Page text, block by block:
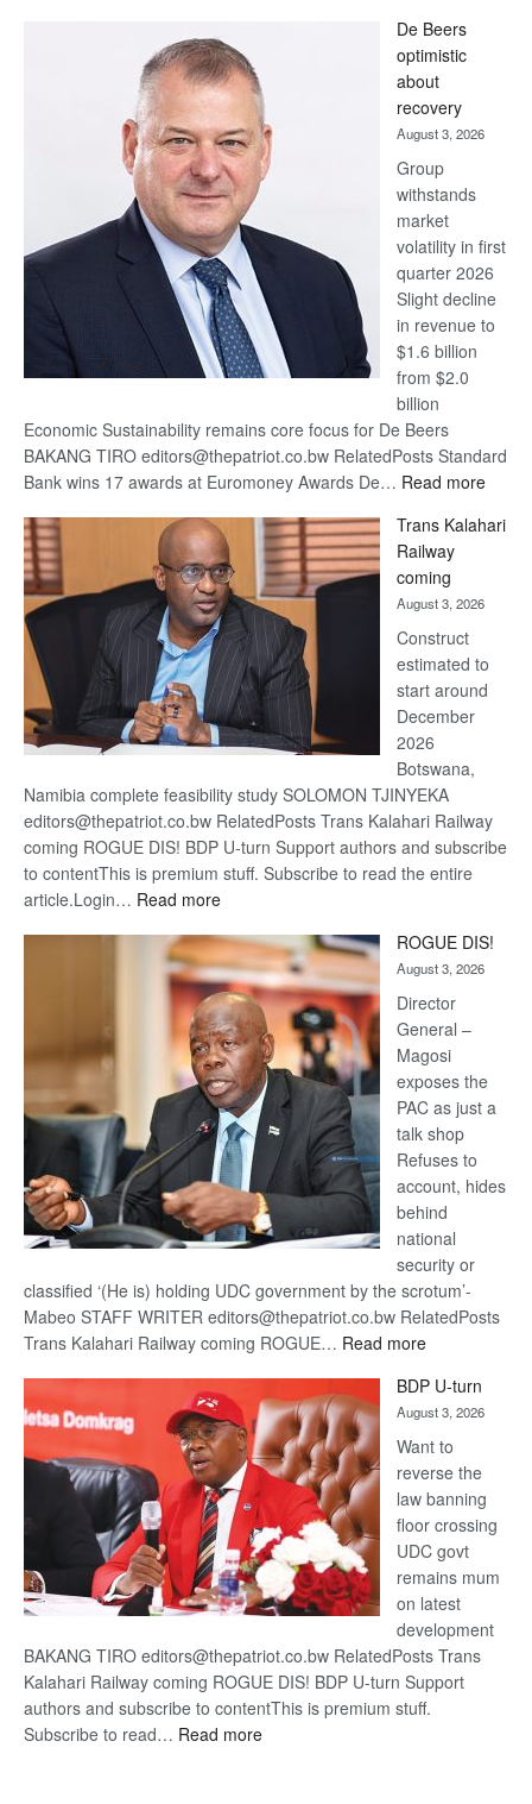
Bank
wins
17
awards
at
Euromoney
Awards
De Beers
optimistic
about
recovery
August 3, 2026
Group
withstands
market
volatility in first
quarter 2026
Slight decline
in revenue to
$1.6 billion
from $2.0
billion
Economic Sustainability remains core focus for De Beers
BAKANG TIRO editors@thepatriot.co.bw RelatedPosts Standard
Bank wins 17 awards at Euromoney Awards De… Read more:
Beers
Trans Kalahari
Railway
coming
August 3, 2026
Construct
estimated to
start around
December
2026
Botswana,
Namibia complete feasibility study SOLOMON TJINYEKA
editors@thepatriot.co.bw RelatedPosts Trans Kalahari Railway
coming ROGUE DIS! BDP U-turn Support authors and subscribe
to contentThis is premium stuff. Subscribe to read the entire
article.Login… Read more:
Kalahari
Railway
coming
ROGUE DIS!
August 3, 2026
Director
General –
Magosi
exposes the
PAC as just a
talk shop
Refuses to
account, hides
behind
national
security or
classified ‘(He is) holding UDC government by the scrotum’-
Mabeo STAFF WRITER editors@thepatriot.co.bw RelatedPosts
Trans Kalahari Railway coming ROGUE… Read more:
DIS!
BDP U-turn
August 3, 2026
Want to
reverse the
law banning
floor crossing
UDC govt
remains mum
on latest
development
BAKANG TIRO editors@thepatriot.co.bw RelatedPosts Trans
Kalahari Railway coming ROGUE DIS! BDP U-turn Support
authors and subscribe to contentThis is premium stuff.
Subscribe to read… Read more: